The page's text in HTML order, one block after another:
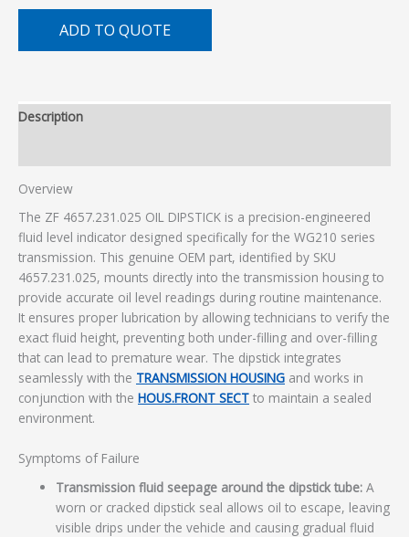
ADD TO QUOTE
Description
Overview
The ZF 4657.231.025 OIL DIPSTICK is a precision-engineered
fluid level indicator designed specifically for the WG210 series
transmission. This genuine OEM part, identified by SKU
4657.231.025, mounts directly into the transmission housing to
provide accurate oil level readings during routine maintenance.
It ensures proper lubrication by allowing technicians to verify the
exact fluid height, preventing both under-filling and over-filling
that can lead to premature wear. The dipstick integrates
seamlessly with the TRANSMISSION HOUSING and works in
conjunction with the HOUS.FRONT SECT to maintain a sealed
environment.
Symptoms of Failure
Transmission fluid seepage around the dipstick tube: A
worn or cracked dipstick seal allows oil to escape, leaving
visible drips under the vehicle and causing gradual fluid